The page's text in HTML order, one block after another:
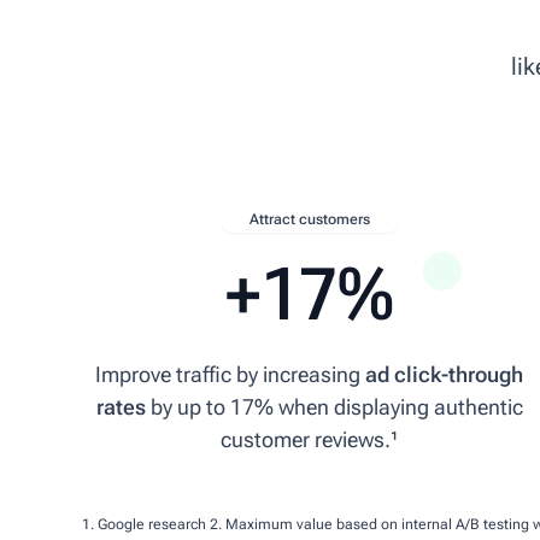
Superb replacement for the one I've had for a number of years. Decent price
Attract customers
+17%
Improve traffic by increasingad click-through
ratesby up to 17% when displaying authentic
customer reviews.¹
1. Google research 2. Maximum value based on internal A/B testing